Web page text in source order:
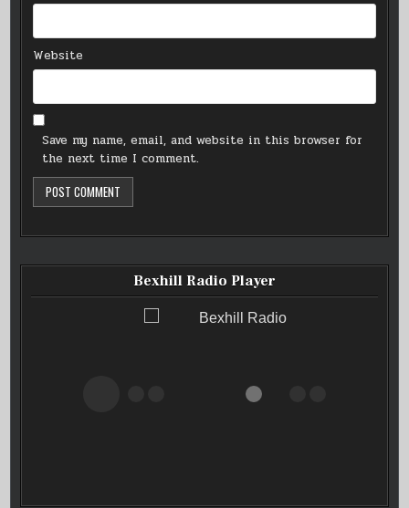
Website
Save my name, email, and website in this browser for
the next time I comment.
Bexhill Radio Player
Bexhill Radio